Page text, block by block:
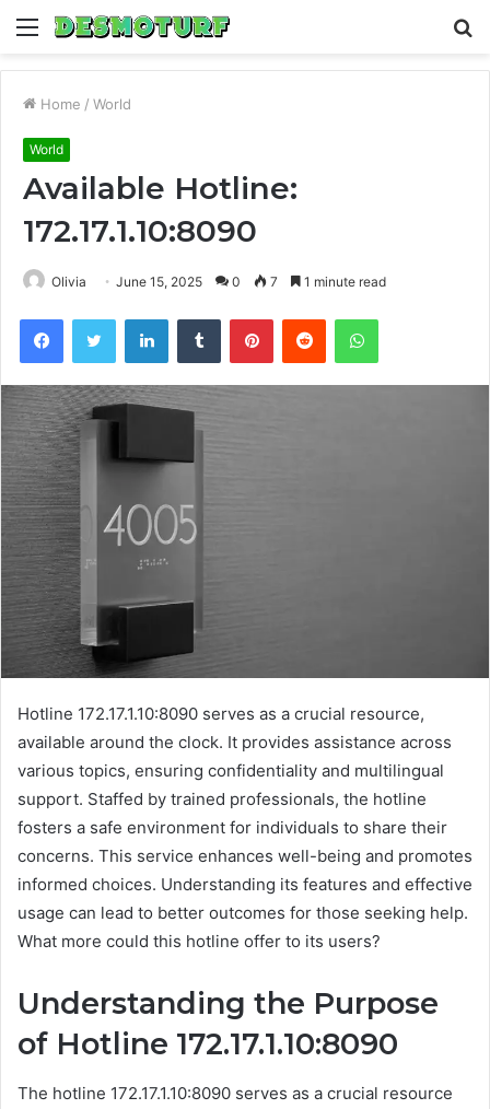
Menu
Home / World
World
Available Hotline:
172.17.1.10:8090
Olivia June 15, 2025 0 7 1 minute read
FacebookTwitter LinkedInTumblr PinterestReddit WhatsApp
Hotline 172.17.1.10:8090 serves as a crucial resource,
available around the clock. It provides assistance across
various topics, ensuring confidentiality and multilingual
support. Staffed by trained professionals, the hotline
fosters a safe environment for individuals to share their
concerns. This service enhances well-being and promotes
informed choices. Understanding its features and effective
usage can lead to better outcomes for those seeking help.
What more could this hotline offer to its users?
Understanding the Purpose
of Hotline 172.17.1.10:8090
The hotline 172.17.1.10:8090 serves as a crucial resource